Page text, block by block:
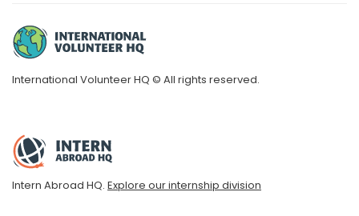
International Volunteer HQ © All rights reserved.
Intern Abroad HQ. Explore our internship division